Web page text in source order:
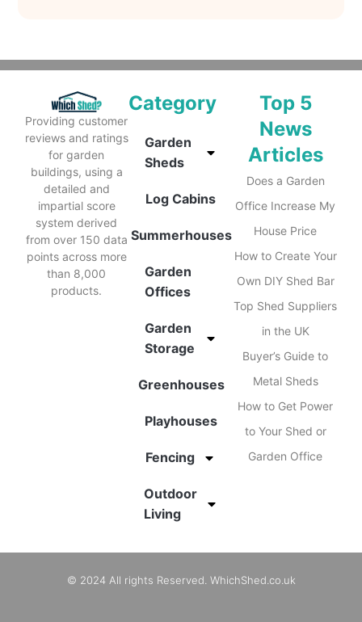
Providing customer
reviews and ratings
for garden
buildings, using a
detailed and
impartial score
system derived
from over 150 data
points across more
than 8,000
products.
Category
Garden
Sheds
Log Cabins
Summerhouses
Garden
Offices
Garden
Storage
Greenhouses
Playhouses
Fencing
Outdoor
Living
Top 5
News
Articles
Does a Garden
Office Increase My
House Price
How to Create Your
Own DIY Shed Bar
Top Shed Suppliers
in the UK
Buyer’s Guide to
Metal Sheds
How to Get Power
to Your Shed or
Garden Office
© 2024 All rights Reserved. WhichShed.co.uk